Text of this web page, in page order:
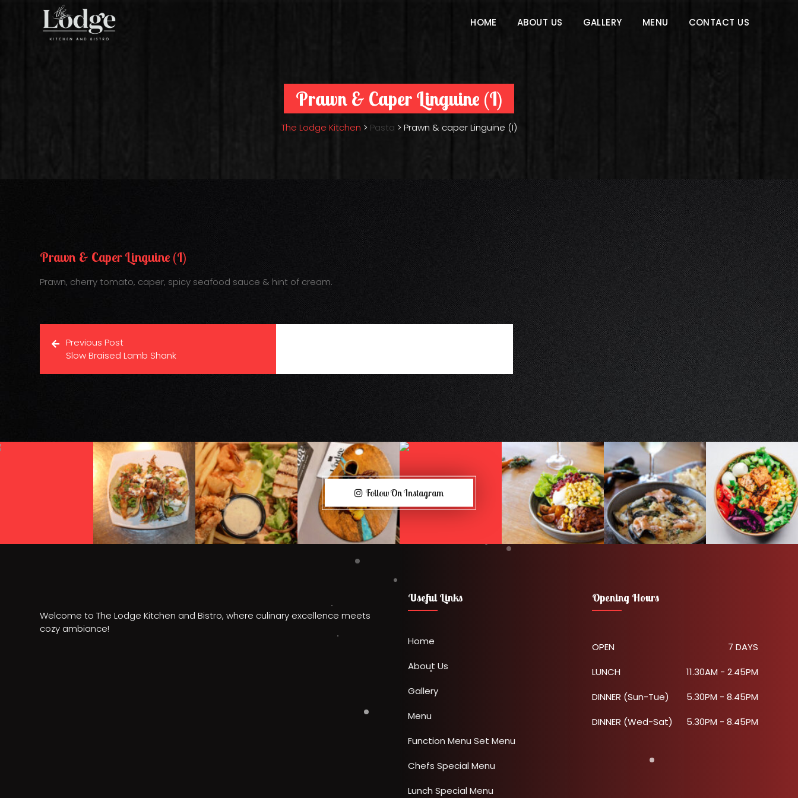
HOME ABOUT US GALLERY MENU CONTACT US
Prawn & Caper Linguine (I)
The Lodge Kitchen > Pasta > Prawn & caper Linguine (I)
Prawn & Caper Linguine (I)
Prawn, cherry tomato, caper, spicy seafood sauce & hint of cream.
Previous Post
Slow Braised Lamb Shank
Follow On Instagram
Welcome to The Lodge Kitchen and Bistro, where culinary excellence meets
cozy ambiance!
Useful Links
Home
About Us
Gallery
Menu
Function Menu Set Menu
Chefs Special Menu
Lunch Special Menu
Opening Hours
OPEN
7 DAYS
LUNCH
11.30AM - 2.45PM
DINNER (Sun-Tue)
5.30PM - 8.45PM
DINNER (Wed-Sat)
5.30PM - 8.45PM